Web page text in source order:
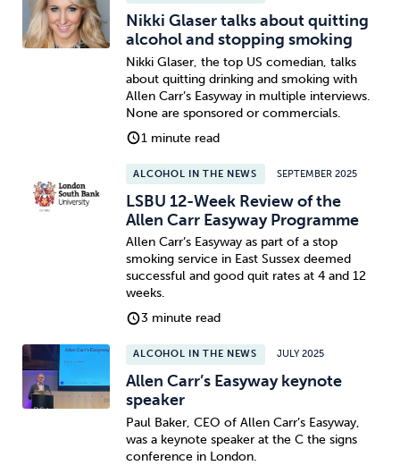
Nikki Glaser talks about quitting
alcohol and stopping smoking
Nikki Glaser, the top US comedian, talks
about quitting drinking and smoking with
Allen Carr’s Easyway in multiple interviews.
None are sponsored or commercials.
1 minute read
ALCOHOL IN THE NEWS SEPTEMBER 2025
LSBU 12-Week Review of the
Allen Carr Easyway Programme
Allen Carr’s Easyway as part of a stop
smoking service in East Sussex deemed
successful and good quit rates at 4 and 12
weeks.
3 minute read
ALCOHOL IN THE NEWS JULY 2025
Allen Carr’s Easyway keynote
speaker
Paul Baker, CEO of Allen Carr’s Easyway,
was a keynote speaker at the C the signs
conference in London.